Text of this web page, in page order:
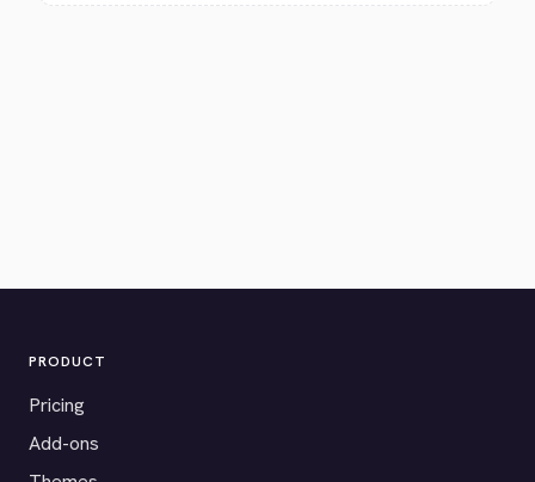
PRODUCT
Pricing
Add-ons